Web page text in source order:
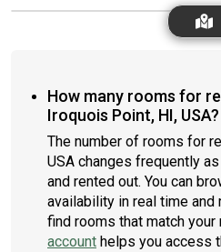
How many rooms for
Iroquois Point, HI, USA?
The number of rooms for
USA changes frequently
and rented out. You can
availability in real time and
find rooms that match your
account helps you access